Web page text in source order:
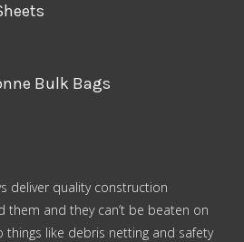
Bulk Bags
deliver quality construction
them and they can’t be beaten on
things like debris netting and safety